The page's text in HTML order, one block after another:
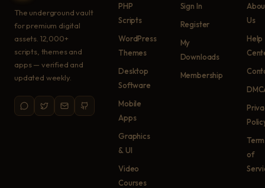
The underground vault
for premium digital
assets. 12,000+
scripts, themes and
apps — verified and
updated weekly.
PHP
Scripts
WordPress
Themes
Desktop
Software
Mobile
Apps
Graphics
& UI
Video
Courses
Sign In
Register
My
Downloads
Membership
Us
Help
of